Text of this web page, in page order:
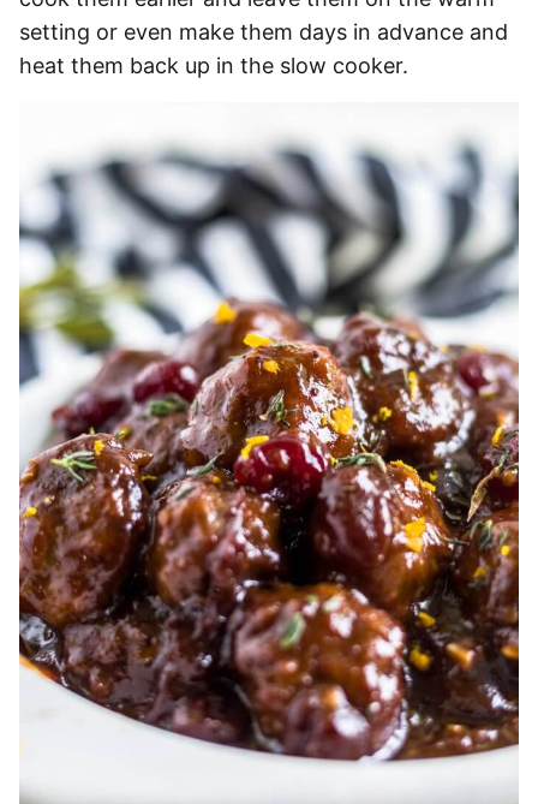
setting or even make them days in advance and
heat them back up in the slow cooker.